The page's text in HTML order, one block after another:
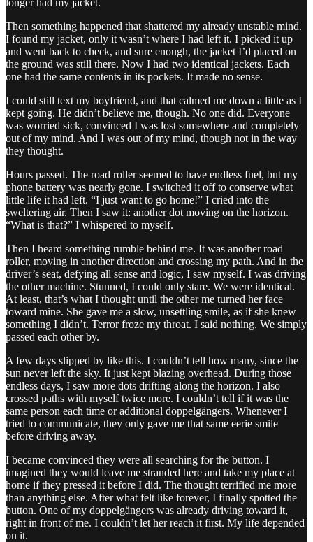
Then something happened that shattered my already unstable mind.
I found my jacket, only it wasn’t where I had left it. I picked it up
and went back to check, and sure enough, the jacket I’d placed on
the ground was still there. Now I had two identical jackets. Each
one had the same contents in its pockets. It made no sense.
I could still text my boyfriend, and that calmed me down a little as I
kept going. He didn’t believe me, though. No one did. Everyone
was worried sick, convinced I was lost somewhere and completely
out of my mind. And I was out of my mind, though not in the way
they thought.
Hours passed. The road roller seemed to have endless fuel, but my
phone battery was nearly gone. I switched it off to conserve what
little life it had left. “I just want to go home!” I cried into the
sweltering air. Then I saw it: another dot moving on the horizon.
“What is that?” I whispered to myself.
Then I heard something rumble behind me. It was another road
roller, moving in another direction and crossing my path. And in the
driver’s seat, defying all sense and logic, I saw myself. I was driving
the other machine. Stunned, I could only stare. We were identical.
At least, that’s what I thought until the other me turned her face
toward mine. She gave me a slow, unsettling smile, as if she knew
something I didn’t. Terror froze my throat. I said nothing. We simply
passed each other by.
A few days slipped by like this. I couldn’t tell how many, since the
sun never left the sky. It just kept blazing overhead. During those
endless days, I saw more dots drifting along the horizon. I also
crossed paths with myself twice more. I couldn’t tell if it was the
same person each time or additional doppelgängers. Whenever I
tried to communicate, they only gave me that same eerie smile
before driving away.
I became convinced they were all searching for the button. I
imagined they would leave me stranded here and take my place at
home if they pressed it before I did. The thought terrified me more
than anything else. After what felt like forever, I finally spotted the
button. One of my doppelgängers was already driving toward it,
right in front of me. I couldn’t let her reach it first. My life depended
on it.